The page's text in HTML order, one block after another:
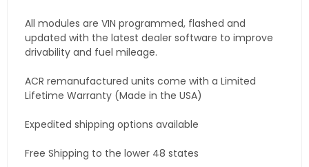
All modules are VIN programmed, flashed and
updated with the latest dealer software to improve
drivability and fuel mileage.
ACR remanufactured units come with a Limited
Lifetime Warranty (Made in the USA)
Expedited shipping options available
Free Shipping to the lower 48 states